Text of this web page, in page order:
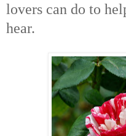
lovers can do to
hear.